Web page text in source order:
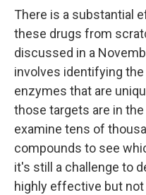
There is a substantial
these drugs from
discussed in a
involves identifying
enzymes that are
those targets are in
examine tens of
compounds to see
it's still a challenge to
highly effective but